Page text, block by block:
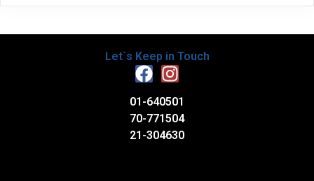
Let`s Keep in Touch
01-640501
70-771504
21-304630